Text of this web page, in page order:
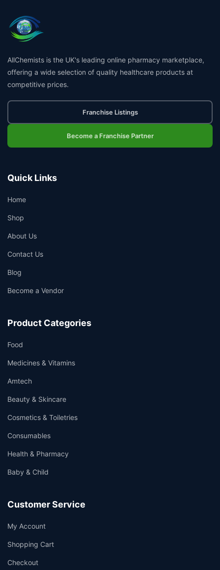
AllChemists is the UK's leading online pharmacy marketplace,
offering a wide selection of quality healthcare products at
competitive prices.
Franchise Listings
Become a Franchise Partner
Quick Links
Home
Shop
About Us
Contact Us
Blog
Become a Vendor
Product Categories
Food
Medicines & Vitamins
Amtech
Beauty & Skincare
Cosmetics & Toiletries
Consumables
Health & Pharmacy
Baby & Child
Customer Service
My Account
Shopping Cart
Checkout